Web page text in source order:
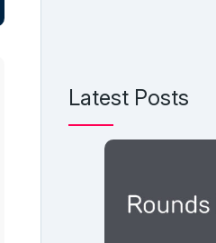
Latest Posts